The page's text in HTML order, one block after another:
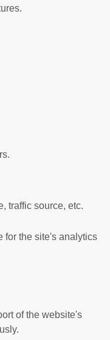
traffic source, etc.
for the site's analytics
of the website's